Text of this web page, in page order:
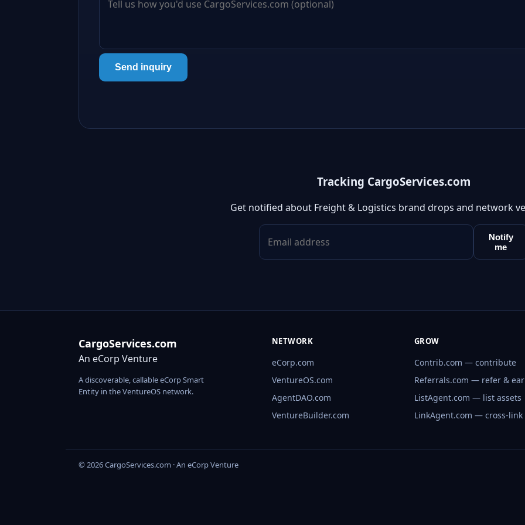
Send inquiry
Tracking CargoServices.com
Get notified about Freight & Logistics brand drops and network
Notify
me
CargoServices.com
An eCorp Venture
A discoverable, callable eCorp Smart
Entity in the VentureOS network.
NETWORK
eCorp.com
VentureOS.com
AgentDAO.com
VentureBuilder.com
GROW
Contrib.com — contribute
Referrals.com — refer &
ListAgent.com — list assets
LinkAgent.com — cross-link
© 2026 CargoServices.com · An eCorp Venture